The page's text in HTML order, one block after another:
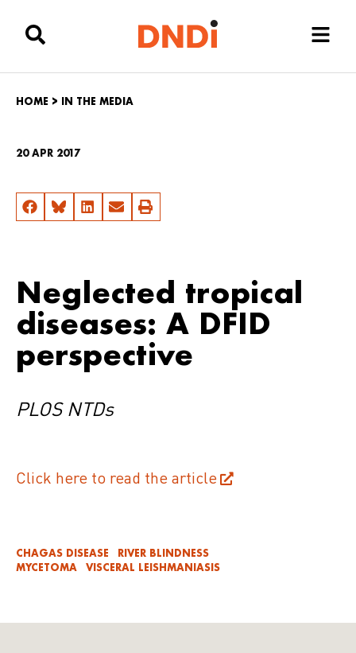
HOME > IN THE MEDIA
20 APR 2017
Neglected tropical
diseases: A DFID
perspective
PLOS NTDs
Click here to read the article
CHAGAS DISEASE
RIVER BLINDNESS
MYCETOMA
VISCERAL LEISHMANIASIS